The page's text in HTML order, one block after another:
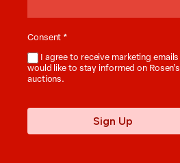
Consent *
I agree to receive marketing
would like to stay informed on
auctions.
Sign Up